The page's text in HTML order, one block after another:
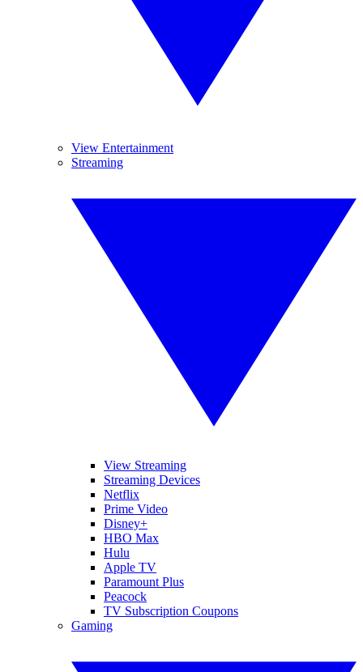
View Entertainment
Streaming
View Streaming
Streaming Devices
Netflix
Prime Video
Disney+
HBO Max
Hulu
Apple TV
Paramount Plus
Peacock
TV Subscription Coupons
Gaming